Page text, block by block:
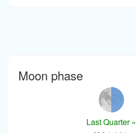
Moon phase
Last Quarter »